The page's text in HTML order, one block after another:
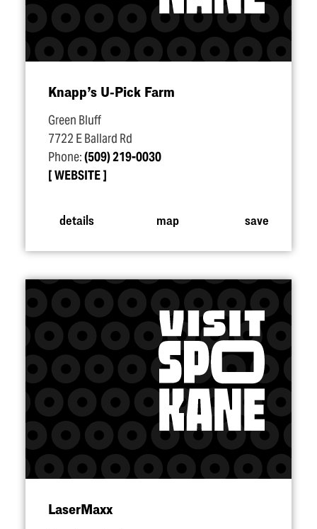
Knapp’s U‑Pick Farm
Green Bluff
7722 E Ballard Rd
Phone:(509) 219-0030
WEBSITE
details map save
LaserMaxx